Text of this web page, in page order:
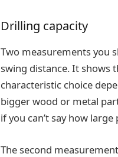
Drilling capacity
Two measurements you
swing distance. It shows
characteristic choice
bigger wood or metal
if you can’t say how
The second